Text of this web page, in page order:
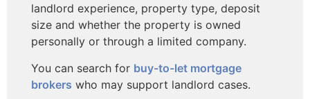
landlord experience, property type, deposit
size and whether the property is owned
personally or through a limited company.
You can search for buy-to-let mortgage
brokers who may support landlord cases.